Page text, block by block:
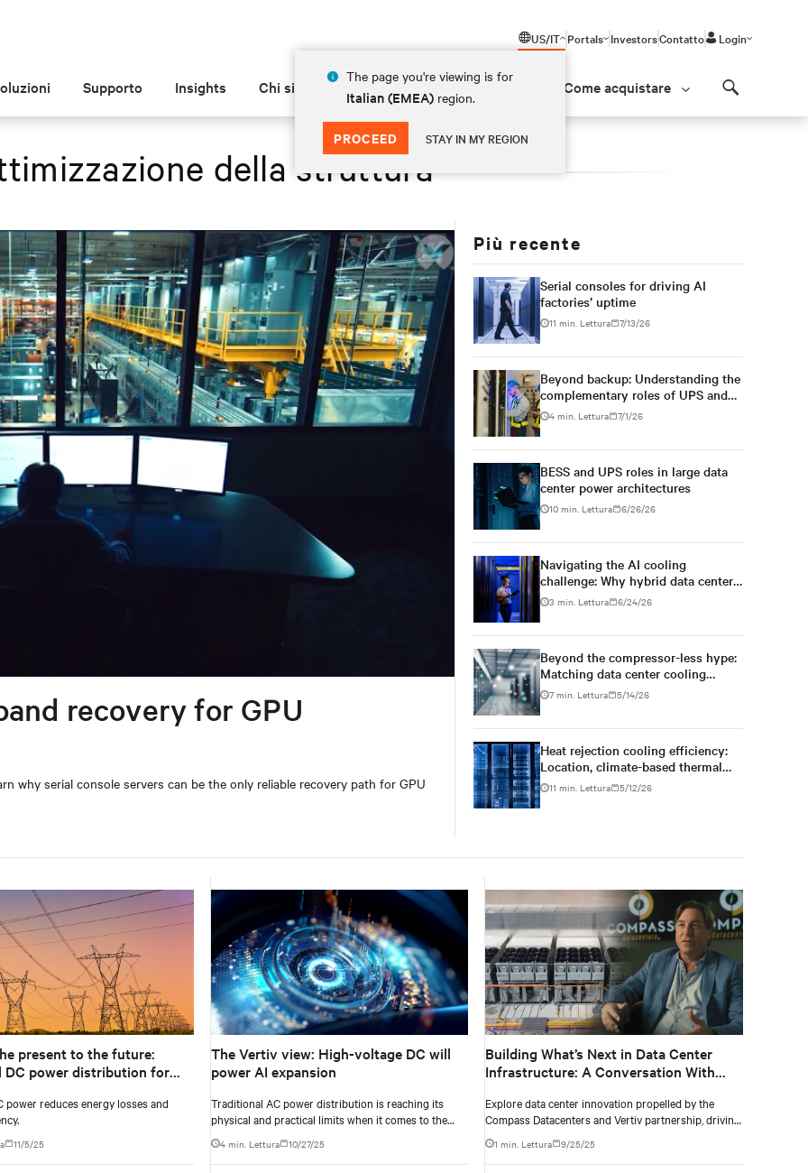
US/IT
The page you're viewing is for
Italian (EMEA) region.
PROCEED STAY IN MY REGION
Portals InvestorsContatto Login
Supporto Insights Chi siamo Come acquistare
della struttura
recovery for GPU
why serial console servers can be the only reliable recovery path for GPU
Più recente
Serial consoles for driving AI
factories’ uptime
11 min. Lettura 7/13/26
Beyond backup: Understanding the
complementary roles of UPS and
BESS
4 min. Lettura 7/1/26
BESS and UPS roles in large data
center power architectures
10 min. Lettura 6/26/26
Navigating the AI cooling
challenge: Why hybrid data centers
need a smarter approach
3 min. Lettura 6/24/26
Beyond the compressor-less hype:
Matching data center cooling
technology to climate reality
7 min. Lettura 5/14/26
Heat rejection cooling efficiency:
Location, climate-based thermal
management strategy
11 min. Lettura 5/12/26
present to the future:
DC power distribution for
power reduces energy losses and
11/5/25
The Vertiv view: High-voltage DC will
power AI expansion
Traditional AC power distribution is reaching its
physical and practical limits when it comes to the
extreme density of modern AI compute.
4 min. Lettura 10/27/25
Building What’s Next in Data Center
Infrastructure: A Conversation With
Crosby
Explore data center innovation propelled by the
Compass Datacenters and Vertiv partnership, driving
growth and shaping future data solutions
1 min. Lettura 9/25/25